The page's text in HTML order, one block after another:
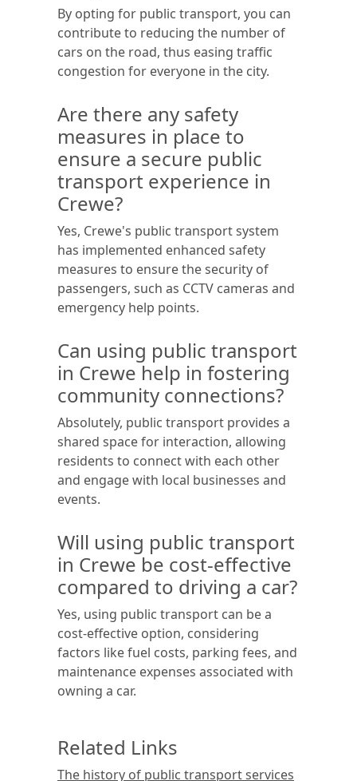
By opting for public transport, you can
contribute to reducing the number of
cars on the road, thus easing traffic
congestion for everyone in the city.
Are there any safety
measures in place to
ensure a secure public
transport experience in
Crewe?
Yes, Crewe's public transport system
has implemented enhanced safety
measures to ensure the security of
passengers, such as CCTV cameras and
emergency help points.
Can using public transport
in Crewe help in fostering
community connections?
Absolutely, public transport provides a
shared space for interaction, allowing
residents to connect with each other
and engage with local businesses and
events.
Will using public transport
in Crewe be cost-effective
compared to driving a car?
Yes, using public transport can be a
cost-effective option, considering
factors like fuel costs, parking fees, and
maintenance expenses associated with
owning a car.
Related Links
The history of public transport services